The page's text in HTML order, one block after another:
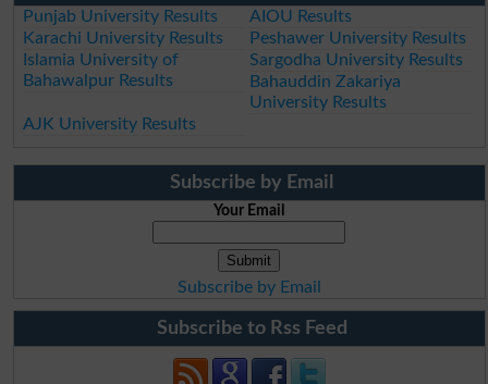
Punjab University Results
AIOU Results
Karachi University Results
Peshawer University Results
Islamia University of
Bahawalpur Results
Sargodha University Results
Bahauddin Zakariya
University Results
AJK University Results
Subscribe by Email
Your Email
Subscribe by Email
Subscribe to Rss Feed